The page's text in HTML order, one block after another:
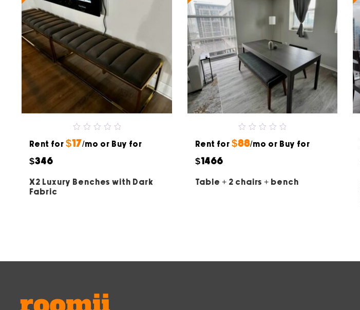
out
Rent for $17/mo or Buy for
$346
X2 Luxury Benches with Dark
Fabric
out
Rent for $88/mo or Buy for
$1466
Table + 2 chairs + bench